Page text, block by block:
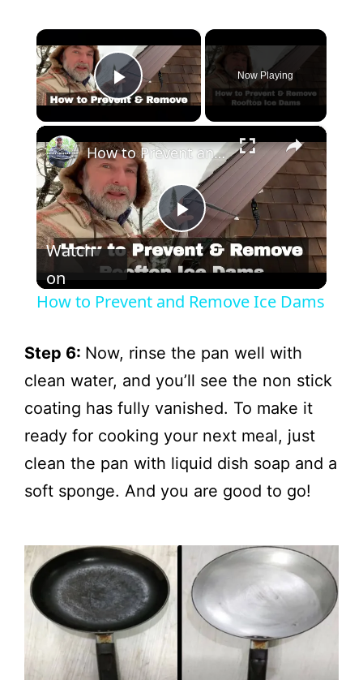
×
Play Video
Now Playing
×
P
l
y
V
i
e
o
How to Prevent and Remove Ice Dams
Watch
on
How to Prevent and Remove Ice Dams
Step 6: Now, rinse the pan well with
clean water, and you’ll see the non stick
coating has fully vanished. To make it
ready for cooking your next meal, just
clean the pan with liquid dish soap and a
soft sponge. And you are good to go!